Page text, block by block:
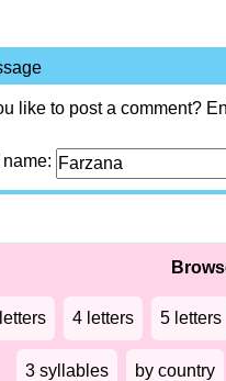
like to post a comment?
4 letters 5 letters
3 syllables by country